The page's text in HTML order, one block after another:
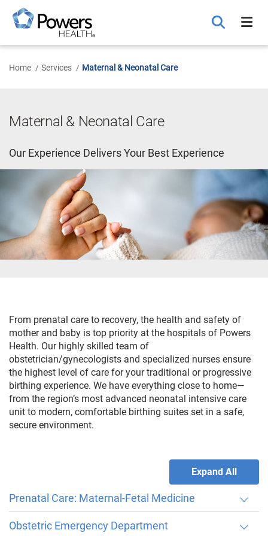
Main
Content
Home Services Maternal & Neonatal Care
Maternal & Neonatal Care
Our Experience Delivers Your Best Experience
From prenatal care to recovery, the health and safety of
mother and baby is top priority at the hospitals of Powers
Health. Our highly skilled team of
obstetrician/gynecologists and specialized nurses ensure
the highest level of care for your traditional or progressive
birthing experience. We have everything close to home—
from the region’s most advanced neonatal intensive care
unit to modern, comfortable birthing suites set in a safe,
secure environment.
Expand All
Prenatal Care: Maternal-Fetal Medicine
Through our maternal-fetal medicine program, we offer
Obstetric Emergency Department